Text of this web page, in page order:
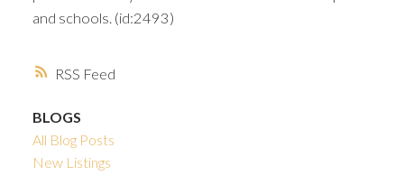
RSS
and schools. (id:2493)
BLOGS
All Blog Posts
New Listings